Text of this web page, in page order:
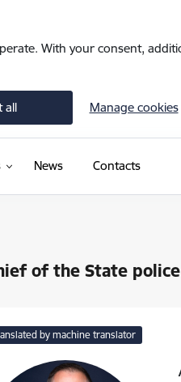
With your consent,
all Manage cookies
News Contacts
of the State police
by machine translator